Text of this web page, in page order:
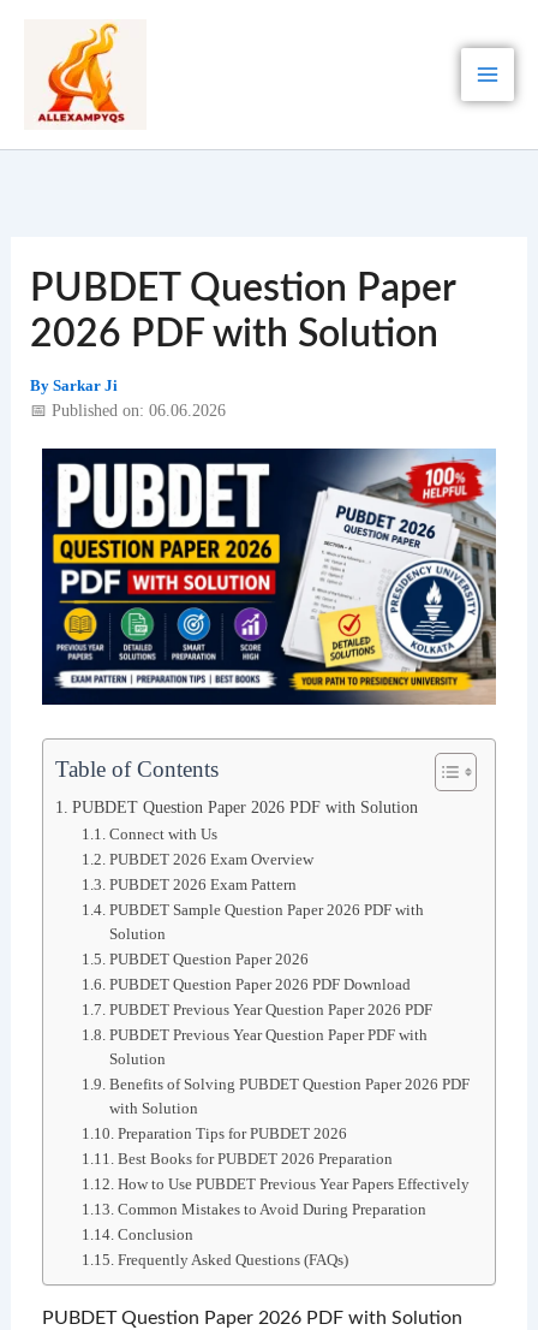
content
PUBDET Question Paper
2026 PDF with Solution
By Sarkar Ji
📅 Published on: 06.06.2026
Table of Contents
PUBDET Question Paper 2026 PDF with Solution
Connect with Us
PUBDET 2026 Exam Overview
PUBDET 2026 Exam Pattern
PUBDET Sample Question Paper 2026 PDF with
Solution
PUBDET Question Paper 2026
PUBDET Question Paper 2026 PDF Download
PUBDET Previous Year Question Paper 2026 PDF
PUBDET Previous Year Question Paper PDF with
Solution
Benefits of Solving PUBDET Question Paper 2026 PDF
with Solution
Preparation Tips for PUBDET 2026
Best Books for PUBDET 2026 Preparation
How to Use PUBDET Previous Year Papers Effectively
Common Mistakes to Avoid During Preparation
Conclusion
Frequently Asked Questions (FAQs)
PUBDET Question Paper 2026 PDF with Solution